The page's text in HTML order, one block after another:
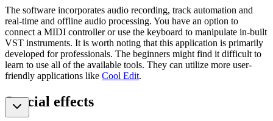
The software incorporates audio recording, track automation and
real-time and offline audio processing. You have an option to
connect a MIDI controller or use the keyboard to manipulate in-built
VST instruments. It is worth noting that this application is primarily
developed for professionals. The beginners might find it difficult to
learn to use all of the available tools. They can utilize more user-
friendly applications like Cool Edit.
Special effects